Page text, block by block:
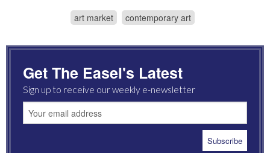
art market contemporary art
Get The Easel's Latest
Sign up to receive our weekly e-newsletter